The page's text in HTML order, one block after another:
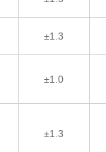
±1.3
±1.0
±1.3